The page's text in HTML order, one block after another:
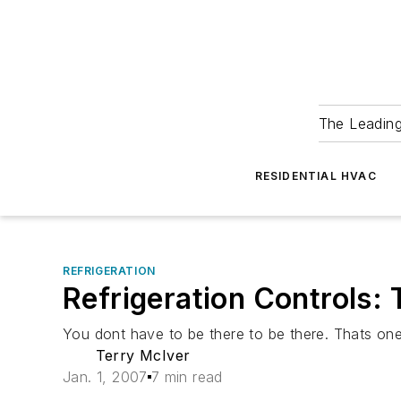
The
RESIDENTIAL HVAC
REFRIGERATION
Refrigeration Controls:
You dont have to be there to be there. Thats
Terry McIver
Jan. 1, 2007 7 min read